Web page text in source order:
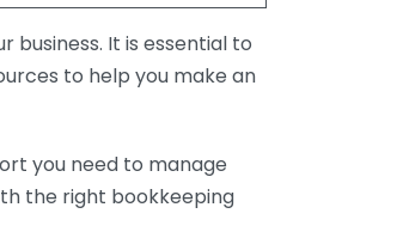
business. It is essential to
to help you make an
you need to manage
the right bookkeeping